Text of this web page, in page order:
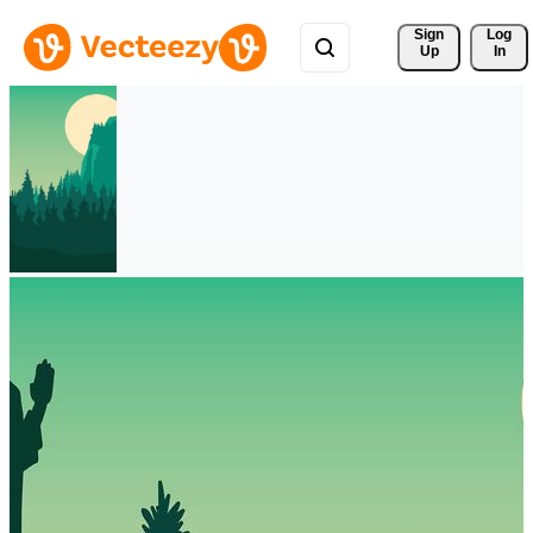
Sign
Up
Log
In